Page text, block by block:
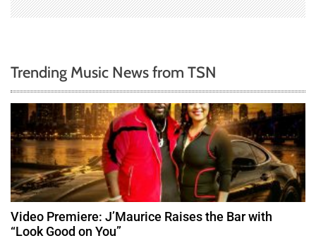
Trending Music News from TSN
Video Premiere: J’Maurice Raises the Bar with
“Look Good on You”